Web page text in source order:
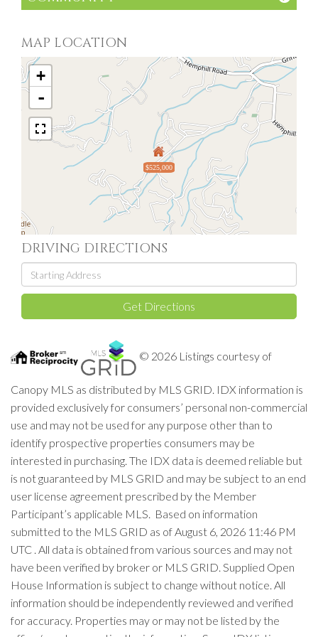
MAP LOCATION
$525,000
+
-
DRIVING DIRECTIONS
Driving
Directions
Get Directions
© 2026 Listings courtesy of
Canopy MLS as distributed by MLS GRID. IDX information is
provided exclusively for consumers’ personal non-commercial
use and may not be used for any purpose other than to
identify prospective properties consumers may be
interested in purchasing. The IDX data is deemed reliable but
is not guaranteed by MLS GRID and may be subject to an end
user license agreement prescribed by the Member
Participant’s applicable MLS. Based on information
submitted to the MLS GRID as of August 6, 2026 11:46 PM
UTC . All data is obtained from various sources and may not
have been verified by broker or MLS GRID. Supplied Open
House Information is subject to change without notice. All
information should be independently reviewed and verified
for accuracy. Properties may or may not be listed by the